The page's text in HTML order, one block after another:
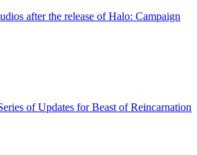
after the release of Halo: Campaign
of Updates for Beast of Reincarnation